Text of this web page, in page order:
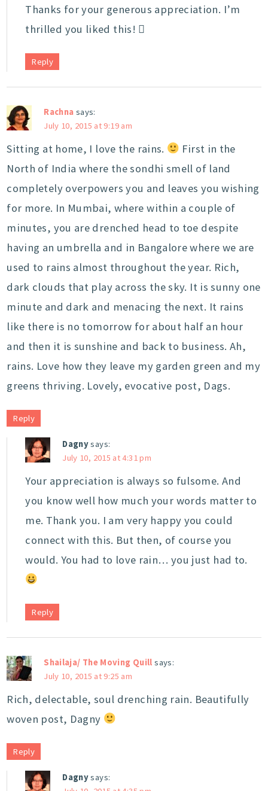
Thanks for your generous appreciation. I’m
thrilled you liked this! 
Reply
Rachna says:
July 10, 2015 at 9:19 am
Sitting at home, I love the rains.
First in the
North of India where the sondhi smell of land
completely overpowers you and leaves you wishing
for more. In Mumbai, where within a couple of
minutes, you are drenched head to toe despite
having an umbrella and in Bangalore where we are
used to rains almost throughout the year. Rich,
dark clouds that play across the sky. It is sunny one
minute and dark and menacing the next. It rains
like there is no tomorrow for about half an hour
and then it is sunshine and back to business. Ah,
rains. Love how they leave my garden green and my
greens thriving. Lovely, evocative post, Dags.
Reply
Dagnysays:
July 10, 2015 at 4:31 pm
Your appreciation is always so fulsome. And
you know well how much your words matter to
me. Thank you. I am very happy you could
connect with this. But then, of course you
would. You had to love rain… you just had to.
Reply
Shailaja/ The Moving Quill says:
July 10, 2015 at 9:25 am
Rich, delectable, soul drenching rain. Beautifully
woven post, Dagny
Reply
Dagnysays: